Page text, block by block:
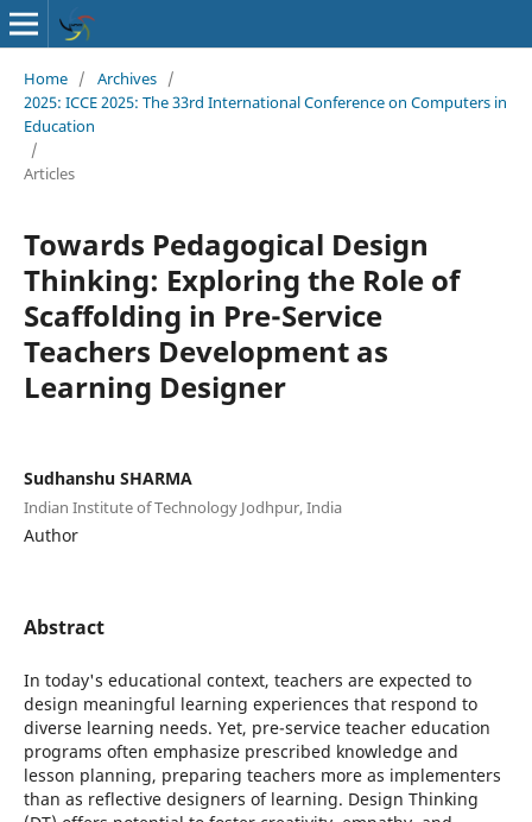
Home / Archives /
2025: ICCE 2025: The 33rd International Conference on Computers in
Education
/
Articles
Towards Pedagogical Design
Thinking: Exploring the Role of
Scaffolding in Pre-Service
Teachers Development as
Learning Designer
Sudhanshu SHARMA
Indian Institute of Technology Jodhpur, India
Author
Abstract
In today's educational context, teachers are expected to
design meaningful learning experiences that respond to
diverse learning needs. Yet, pre-service teacher education
programs often emphasize prescribed knowledge and
lesson planning, preparing teachers more as implementers
than as reflective designers of learning. Design Thinking